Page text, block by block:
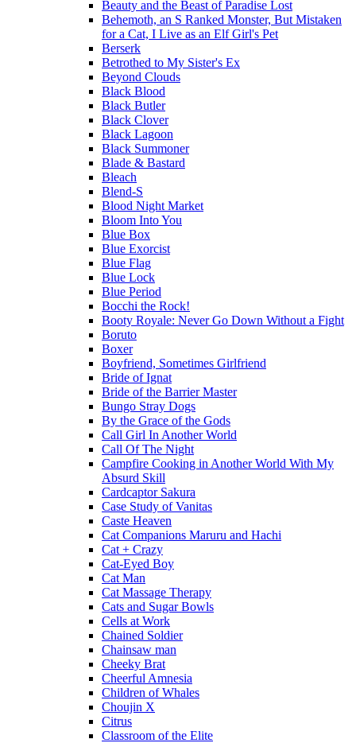
Beauty and the Beast of Paradise Lost
Behemoth, an S Ranked Monster, But Mistaken
for a Cat, I Live as an Elf Girl's Pet
Berserk
Betrothed to My Sister's Ex
Beyond Clouds
Black Blood
Black Butler
Black Clover
Black Lagoon
Black Summoner
Blade & Bastard
Bleach
Blend-S
Blood Night Market
Bloom Into You
Blue Box
Blue Exorcist
Blue Flag
Blue Lock
Blue Period
Bocchi the Rock!
Booty Royale: Never Go Down Without a Fight
Boruto
Boxer
Boyfriend, Sometimes Girlfriend
Bride of Ignat
Bride of the Barrier Master
Bungo Stray Dogs
By the Grace of the Gods
Call Girl In Another World
Call Of The Night
Campfire Cooking in Another World With My
Absurd Skill
Cardcaptor Sakura
Case Study of Vanitas
Caste Heaven
Cat Companions Maruru and Hachi
Cat + Crazy
Cat-Eyed Boy
Cat Man
Cat Massage Therapy
Cats and Sugar Bowls
Cells at Work
Chained Soldier
Chainsaw man
Cheeky Brat
Cheerful Amnesia
Children of Whales
Choujin X
Citrus
Classroom of the Elite